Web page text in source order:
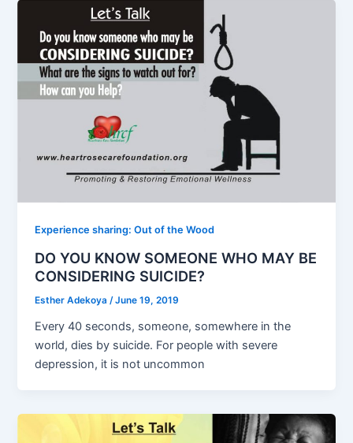
Experience sharing: Out of the Wood
DO YOU KNOW SOMEONE WHO MAY BE
CONSIDERING SUICIDE?
Esther Adekoya /June 19, 2019
Every 40 seconds, someone, somewhere in the
world, dies by suicide. For people with severe
depression, it is not uncommon